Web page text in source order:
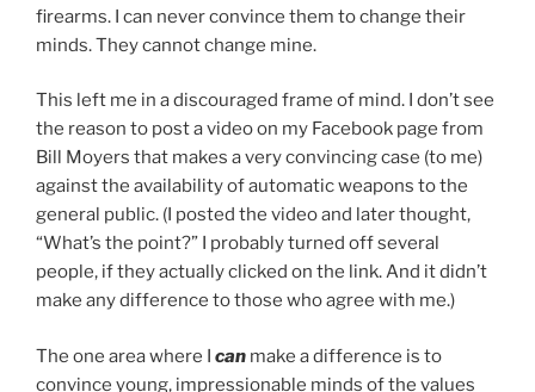
firearms. I can never convince them to change their
minds. They cannot change mine.
This left me in a discouraged frame of mind. I don’t see
the reason to post a video on my Facebook page from
Bill Moyers that makes a very convincing case (to me)
against the availability of automatic weapons to the
general public. (I posted the video and later thought,
“What’s the point?” I probably turned off several
people, if they actually clicked on the link. And it didn’t
make any difference to those who agree with me.)
The one area where I can make a difference is to
convince young, impressionable minds of the values